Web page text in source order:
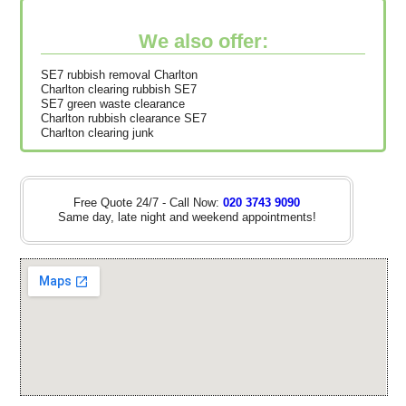
We also offer:
SE7 rubbish removal Charlton
Charlton clearing rubbish SE7
SE7 green waste clearance
Charlton rubbish clearance SE7
Charlton clearing junk
Free Quote 24/7 - Call Now: 020 3743 9090
Same day, late night and weekend appointments!